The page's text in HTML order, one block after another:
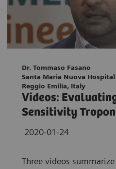
Dr. Tommaso Fasano
Santa Maria Nuova Hospital
Reggio Emilia, Italy
Videos:
Sensitivity
2020-01-24
Three videos